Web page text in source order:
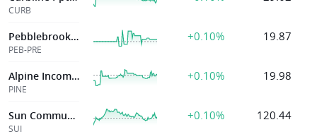
CURB
Pebblebrook Htl
PEB-PRE
+0.10% 19.87
Alpine Income Property Trust, Inc.
PINE
+0.10% 19.98
Sun Communities
SUI
+0.10% 120.44